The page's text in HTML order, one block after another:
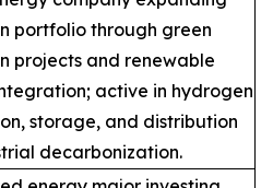
portfolio through green
projects and renewable
active in hydrogen
storage, and distribution
decarbonization.